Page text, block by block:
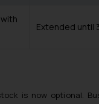
Extended until
is now optional.